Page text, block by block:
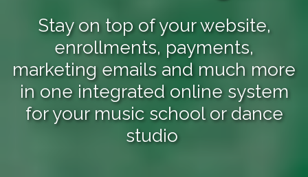
Stay on top of your website,
enrollments, payments,
marketing emails and much more
in one integrated online system
for your music school or dance
studio